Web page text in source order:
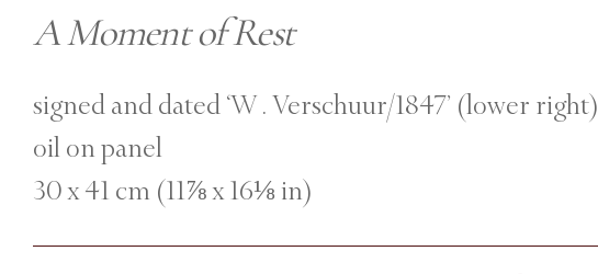
A Moment of Rest
signed and dated ‘W . Verschuur/1847’ (lower right)
oil on panel
30 x 41 cm (11⅞ x 16⅛ in)